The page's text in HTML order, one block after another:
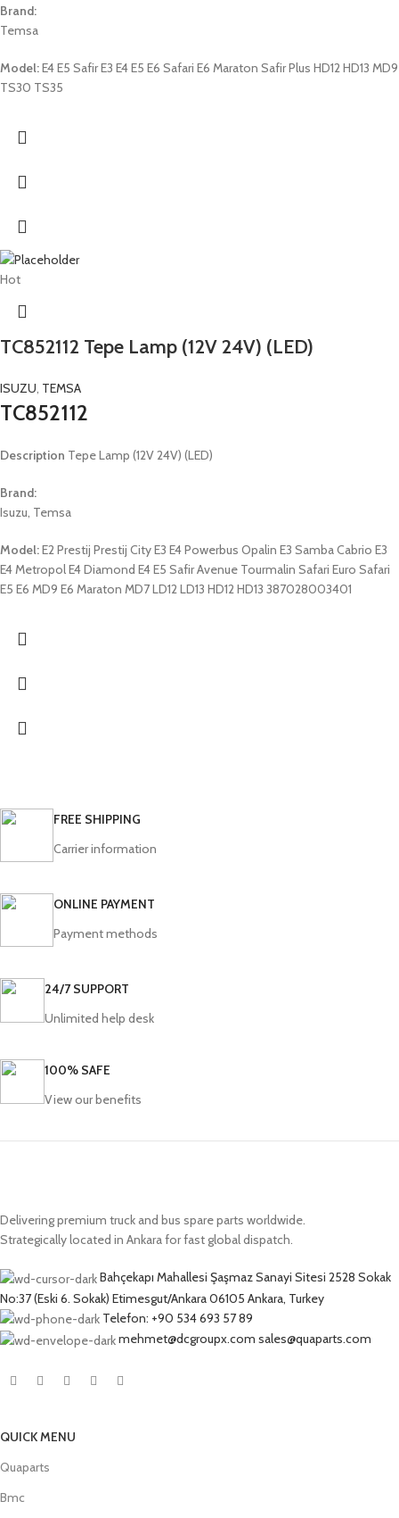
Brand:
Temsa
Model:E4 E5 Safir E3 E4 E5 E6 Safari E6 Maraton Safir Plus HD12 HD13 MD9
TS30 TS35
Hot
TC852112 Tepe Lamp (12V 24V) (LED)
ISUZU, TEMSA
TC852112
Description Tepe Lamp (12V 24V) (LED)
Brand:
Isuzu, Temsa
Model:E2 Prestij Prestij City E3 E4 Powerbus Opalin E3 Samba Cabrio E3
E4 Metropol E4 Diamond E4 E5 Safir Avenue Tourmalin Safari Euro Safari
E5 E6 MD9 E6 Maraton MD7 LD12 LD13 HD12 HD13 387028003401
FREE SHIPPING
Carrier information
ONLINE PAYMENT
Payment methods
24/7 SUPPORT
Unlimited help desk
100% SAFE
View our benefits
Delivering premium truck and bus spare parts worldwide.
Strategically located in Ankara for fast global dispatch.
Bahçekapı Mahallesi Şaşmaz Sanayi Sitesi 2528 Sokak
No:37 (Eski 6. Sokak) Etimesgut/Ankara 06105 Ankara, Turkey
Telefon: +90 534 693 57 89
mehmet@dcgroupx.com sales@quaparts.com
QUICK MENU
Quaparts
Bmc